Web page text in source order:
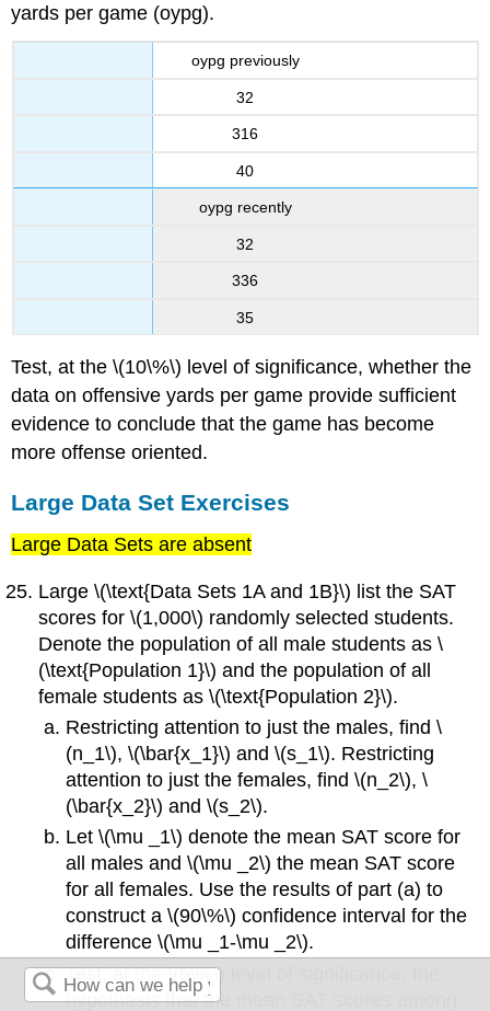
yards per game (oypg).
oypg previously
32
316
40
oypg recently
32
336
35
Test, at the \(10\%\) level of significance, whether the
data on offensive yards per game provide sufficient
evidence to conclude that the game has become
more offense oriented.
Large Data Set Exercises
Large Data Sets are absent
Large \(\text{Data Sets 1A and 1B}\) list the SAT
scores for \(1,000\) randomly selected students.
Denote the population of all male students as \
(\text{Population 1}\) and the population of all
female students as \(\text{Population 2}\).
Restricting attention to just the males, find \
(n_1\), \(\bar{x_1}\) and \(s_1\). Restricting
attention to just the females, find \(n_2\), \
(\bar{x_2}\) and \(s_2\).
Let \(\mu _1\) denote the mean SAT score for
all males and \(\mu _2\) the mean SAT score
for all females. Use the results of part (a) to
construct a \(90\%\) confidence interval for the
difference \(\mu _1-\mu _2\).
Test, at the \(5\%\) level of significance, the
hypothesis that the mean SAT scores among